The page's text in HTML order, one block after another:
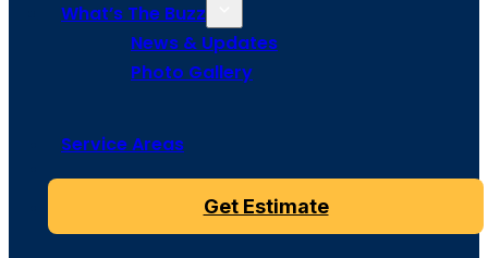
What’s The Buzz
News & Updates
Photo Gallery
Service Areas
Get Estimate